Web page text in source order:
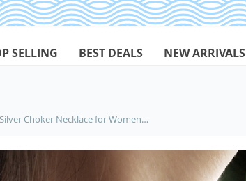
SELLING BEST DEALS NEW ARRIVALS
925 Sterling Silver Choker Necklace for Women with Bird Silhouette